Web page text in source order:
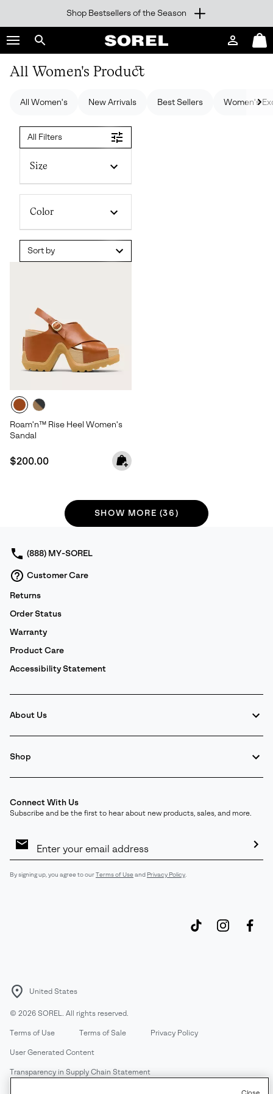
TO
CONTENT
SKIP
NAV
SKIP
TO
SEARCH
Shop Bestsellers of the Season
Search
sorel.com
SOREL
Login
Mini
Cart
All Women's Product
All Women's New Arrivals Best Sellers Women's
All Filters
Size
Color
Sort by
Roam'n™ Rise Heel Women's
Sandal
Regular price:
$200.00
SHOW MORE (36)
(888) MY-SOREL
Customer Care
Returns
Order Status
Warranty
Product Care
Accessibility Statement
About Us
Shop
Connect With Us
Subscribe and be the first to hear about new products, sales, and more.
Sign
By signing up, you agree to ourTerms of Useand Privacy Policy
United States
© 2026 SOREL. All rights reserved.
Terms of Use Terms of Sale Privacy Policy
User Generated Content
Transparency in Supply Chain Statement